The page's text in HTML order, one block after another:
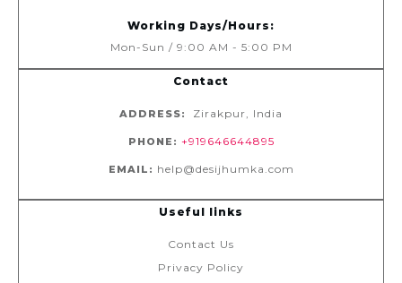
Working Days/Hours:
Mon-Sun / 9:00 AM - 5:00 PM
Contact
ADDRESS: Zirakpur, India
PHONE: +919646644895
EMAIL: help@desijhumka.com
Useful links
Contact Us
Privacy Policy